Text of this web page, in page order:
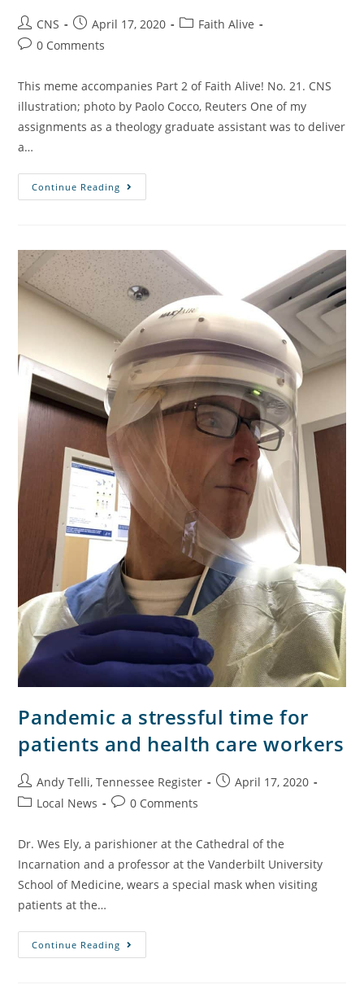
CNS April 17, 2020
Faith Alive
0 Comments
This meme accompanies Part 2 of Faith Alive! No. 21. CNS
illustration; photo by Paolo Cocco, Reuters One of my
assignments as a theology graduate assistant was to deliver
a…
Continue Reading
Pandemic a stressful time for
patients and health care workers
Andy Telli, Tennessee Register
April 17, 2020
Local News
0 Comments
Dr. Wes Ely, a parishioner at the Cathedral of the
Incarnation and a professor at the Vanderbilt University
School of Medicine, wears a special mask when visiting
patients at the…
Continue Reading